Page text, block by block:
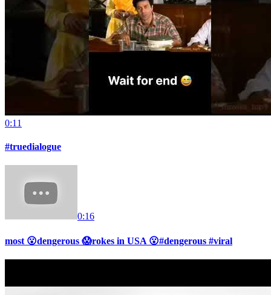
0:11
#truedialogue
0:16
most 😮dengerous 😱rokes in USA 😮#dengerous #viral